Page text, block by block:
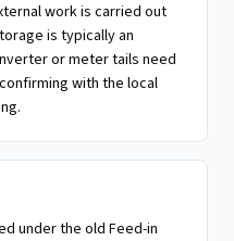
work is carried out
is typically an
or meter tails need
with the local
under the old Feed-in